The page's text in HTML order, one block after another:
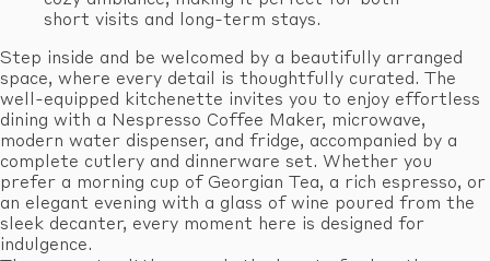
short visits and long-term stays.
Step inside and be welcomed by a beautifully arranged
space, where every detail is thoughtfully curated. The
well-equipped kitchenette invites you to enjoy effortless
dining with a Nespresso Coffee Maker, microwave,
modern water dispenser, and fridge, accompanied by a
complete cutlery and dinnerware set. Whether you
prefer a morning cup of Georgian Tea, a rich espresso, or
an elegant evening with a glass of wine poured from the
sleek decanter, every moment here is designed for
indulgence.